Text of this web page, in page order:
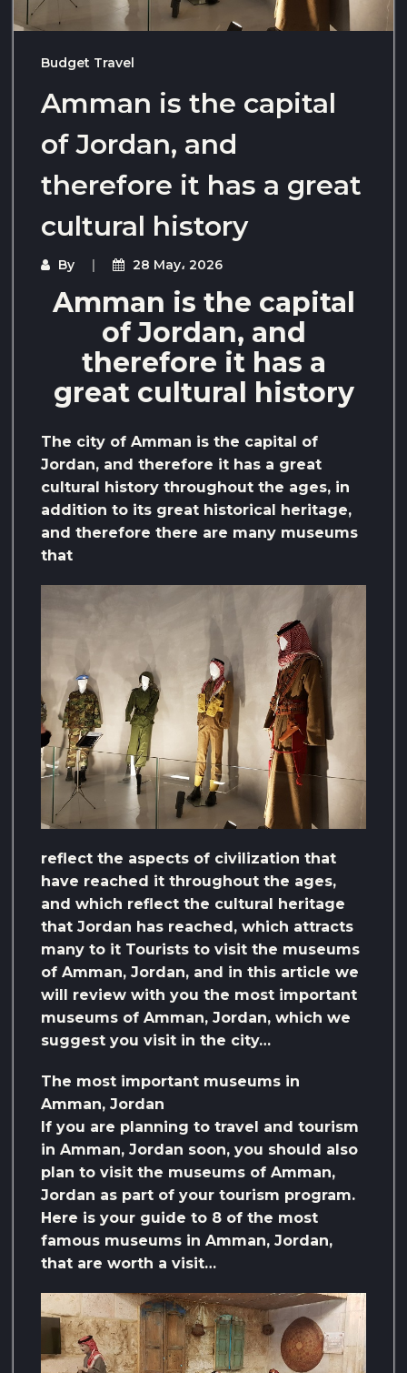
Budget Travel
Amman is the capital
of Jordan, and
therefore it has a great
cultural history
By 28 May، 2026
Amman is the capital
of Jordan, and
therefore it has a
great cultural history
The city of Amman is the capital of
Jordan, and therefore it has a great
cultural history throughout the ages, in
addition to its great historical heritage,
and therefore there are many museums
that
reflect the aspects of civilization that
have reached it throughout the ages,
and which reflect the cultural heritage
that Jordan has reached, which attracts
many to it Tourists to visit the museums
of Amman, Jordan, and in this article we
will review with you the most important
museums of Amman, Jordan, which we
suggest you visit in the city…
The most important museums in
Amman, Jordan
If you are planning to travel and tourism
in Amman, Jordan soon, you should also
plan to visit the museums of Amman,
Jordan as part of your tourism program.
Here is your guide to 8 of the most
famous museums in Amman, Jordan,
that are worth a visit…